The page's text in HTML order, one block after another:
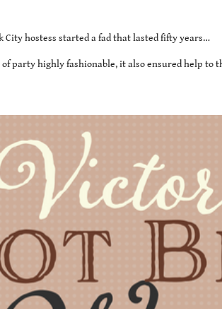
City hostess started a fad that lasted fifty years…
party highly fashionable, it also ensured help to